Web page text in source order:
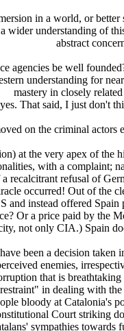
in a world, or
wider understanding of
abstract
agencies be well
understanding for
mastery in closely
That said, I just don't
on the criminal actors
at the very apex of
with a complaint;
recalcitrant refusal of
occurred! Out of the
and instead offered
Or a price paid by the
not only CIA.) Spain
been a decision
enemies,
that is
in dealing with
bloody at Catalonia's
Court striking
sympathies